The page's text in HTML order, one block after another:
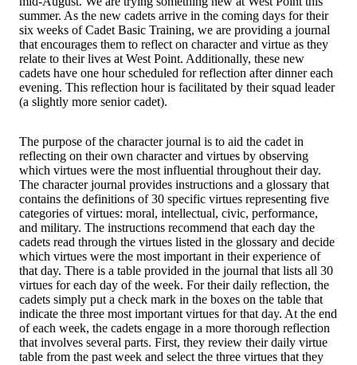
summer. As the new cadets arrive in the coming days for their
six weeks of Cadet Basic Training, we are providing a journal
that encourages them to reflect on character and virtue as they
relate to their lives at West Point. Additionally, these new
cadets have one hour scheduled for reflection after dinner each
evening. This reflection hour is facilitated by their squad leader
(a slightly more senior cadet).
The purpose of the character journal is to aid the cadet in
reflecting on their own character and virtues by observing
which virtues were the most influential throughout their day.
The character journal provides instructions and a glossary that
contains the definitions of 30 specific virtues representing five
categories of virtues: moral, intellectual, civic, performance,
and military. The instructions recommend that each day the
cadets read through the virtues listed in the glossary and decide
which virtues were the most important in their experience of
that day. There is a table provided in the journal that lists all 30
virtues for each day of the week. For their daily reflection, the
cadets simply put a check mark in the boxes on the table that
indicate the three most important virtues for that day. At the end
of each week, the cadets engage in a more thorough reflection
that involves several parts. First, they review their daily virtue
table from the past week and select the three virtues that they